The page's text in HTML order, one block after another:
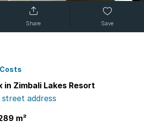
Share Save
in Zimbali Lakes Resort
address
m²